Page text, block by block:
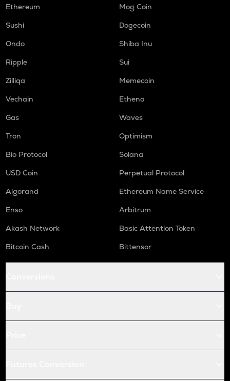
Ethereum
Mog Coin
Sushi
Dogecoin
Ondo
Shiba Inu
Ripple
Sui
Zilliqa
Memecoin
Vechain
Ethena
Gas
Waves
Tron
Optimism
Bio Protocol
Solana
USD Coin
Perpetual Protocol
Algorand
Ethereum Name Service
Enso
Arbitrum
Akash Network
Basic Attention Token
Bitcoin Cash
Bittensor